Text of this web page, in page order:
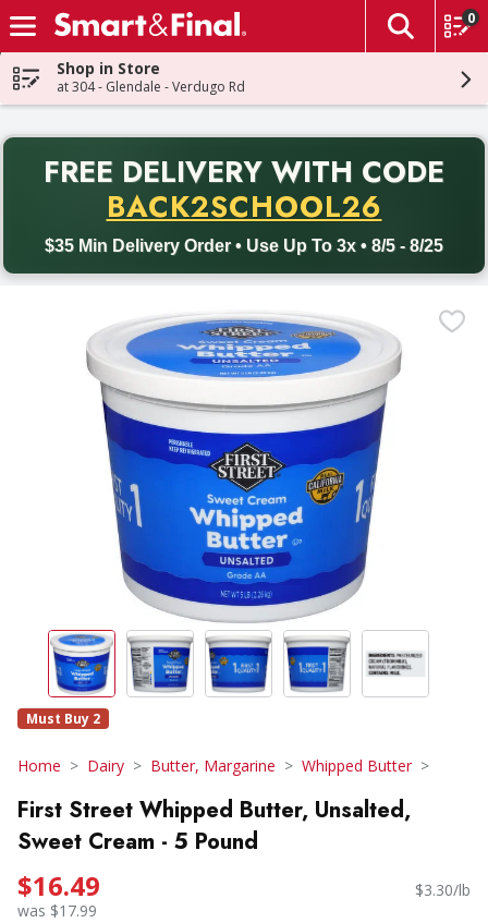
Skip header to page content
The
0
Shop in Store
at 304 - Glendale - Verdugo Rd
FREE DELIVERY WITH CODE
BACK2SCHOOL26
$35 Min Delivery Order • Use Up To 3x • 8/5 - 8/25
Back to School promotion. Free delivery with promo code
Must Buy 2
Home Dairy Butter, Margarine Whipped Butter
First Street Whipped Butter, Unsalted,
Sweet Cream - 5 Pound
$16.49
was $17.99
$3.30/lb